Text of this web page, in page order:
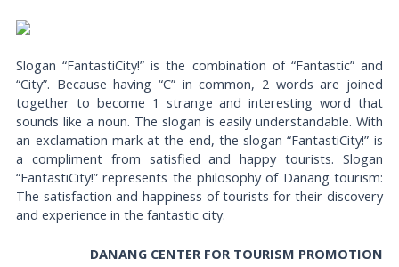
Slogan “FantastiCity!” is the combination of “Fantastic” and
“City”. Because having “C” in common, 2 words are joined
together to become 1 strange and interesting word that
sounds like a noun. The slogan is easily understandable. With
an exclamation mark at the end, the slogan “FantastiCity!” is
a compliment from satisfied and happy tourists. Slogan
“FantastiCity!” represents the philosophy of Danang tourism:
The satisfaction and happiness of tourists for their discovery
and experience in the fantastic city.
DANANG CENTER FOR TOURISM PROMOTION